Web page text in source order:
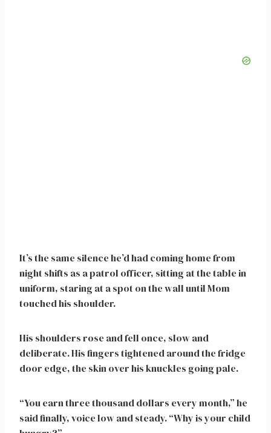
It’s the same silence he’d had coming home from
night shifts as a patrol officer, sitting at the table in
uniform, staring at a spot on the wall until Mom
touched his shoulder.
His shoulders rose and fell once, slow and
deliberate. His fingers tightened around the fridge
door edge, the skin over his knuckles going pale.
“You earn three thousand dollars every month,” he
said finally, voice low and steady. “Why is your child